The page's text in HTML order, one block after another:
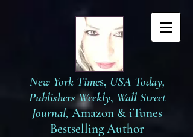
New York Times, USA Today,
Publishers Weekly, Wall Street
Journal, Amazon & iTunes
Bestselling Author